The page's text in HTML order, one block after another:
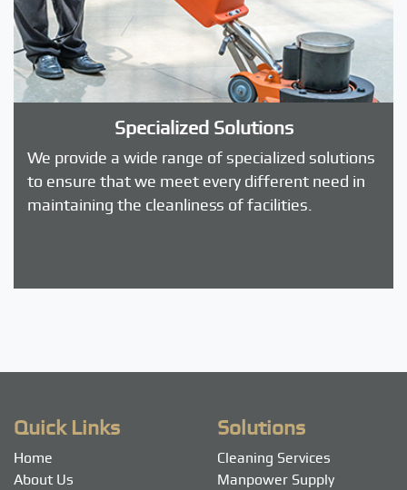
Specialized Solutions
We provide a wide range of specialized solutions
to ensure that we meet every different need in
maintaining the cleanliness of facilities.
Quick Links
Home
About Us
Solutions
Cleaning Services
Manpower Supply